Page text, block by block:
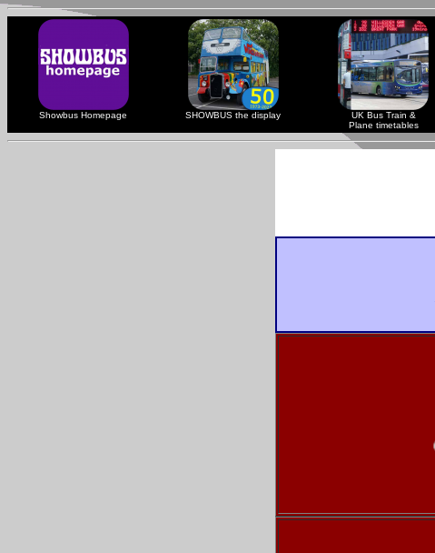
Showbus Homepage SHOWBUS the display
UK Bus Train &
Plane timetables